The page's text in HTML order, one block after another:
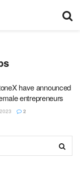
have announced
entrepreneurs
2